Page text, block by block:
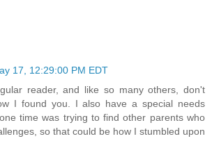
17, 12:29:00 PM EDT
reader, and like so many others, don't
I found you. I also have a special needs
time was trying to find other parents who
so that could be how I stumbled upon